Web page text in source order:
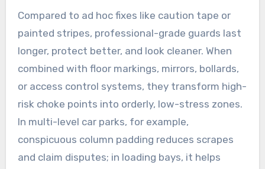
Compared to ad hoc fixes like caution tape or
painted stripes, professional-grade guards last
longer, protect better, and look cleaner. When
combined with floor markings, mirrors, bollards,
or access control systems, they transform high-
risk choke points into orderly, low-stress zones.
In multi-level car parks, for example,
conspicuous column padding reduces scrapes
and claim disputes; in loading bays, it helps